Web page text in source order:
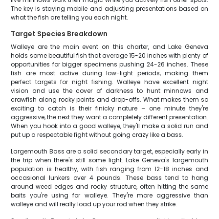
The key is staying mobile and adjusting presentations based on
what the fish are telling you each night.
Target Species Breakdown
Walleye are the main event on this charter, and Lake Geneva
holds some beautiful fish that average 15-20 inches with plenty of
opportunities for bigger specimens pushing 24-26 inches. These
fish are most active during low-light periods, making them
perfect targets for night fishing. Walleye have excellent night
vision and use the cover of darkness to hunt minnows and
crawfish along rocky points and drop-offs. What makes them so
exciting to catch is their finicky nature – one minute they're
aggressive, the next they want a completely different presentation.
When you hook into a good walleye, they'll make a solid run and
put up a respectable fight without going crazy like a bass.
Largemouth Bass are a solid secondary target, especially early in
the trip when there's still some light. Lake Geneva's largemouth
population is healthy, with fish ranging from 12-18 inches and
occasional lunkers over 4 pounds. These bass tend to hang
around weed edges and rocky structure, often hitting the same
baits you're using for walleye. They're more aggressive than
walleye and will really load up your rod when they strike.